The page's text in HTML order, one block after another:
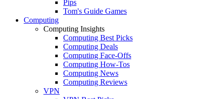
Pips
Tom's Guide Games
Computing
Computing Insights
Computing Best Picks
Computing Deals
Computing Face-Offs
Computing How-Tos
Computing News
Computing Reviews
VPN